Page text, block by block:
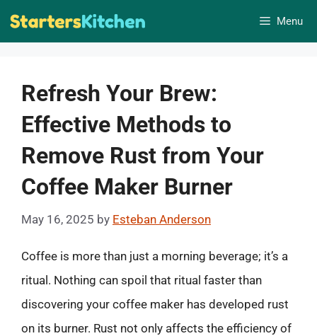
Skip
Menu
Refresh Your Brew:
Effective Methods to
Remove Rust from Your
Coffee Maker Burner
May 16, 2025 by Esteban Anderson
Coffee is more than just a morning beverage; it’s a
ritual. Nothing can spoil that ritual faster than
discovering your coffee maker has developed rust
on its burner. Rust not only affects the efficiency of